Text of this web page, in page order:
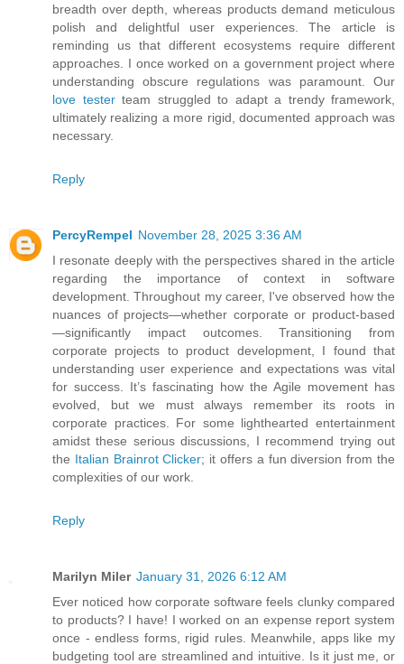
breadth over depth, whereas products demand meticulous
polish and delightful user experiences. The article is
reminding us that different ecosystems require different
approaches. I once worked on a government project where
understanding obscure regulations was paramount. Our
love testerteam struggled to adapt a trendy framework,
ultimately realizing a more rigid, documented approach was
necessary.
Reply
PercyRempel November 28, 2025 3:36 AM
I resonate deeply with the perspectives shared in the article
regarding the importance of context in software
development. Throughout my career, I've observed how the
nuances of projects—whether corporate or product-based
—significantly impact outcomes. Transitioning from
corporate projects to product development, I found that
understanding user experience and expectations was vital
for success. It’s fascinating how the Agile movement has
evolved, but we must always remember its roots in
corporate practices. For some lighthearted entertainment
amidst these serious discussions, I recommend trying out
the Italian Brainrot Clicker; it offers a fun diversion from the
complexities of our work.
Reply
Marilyn Miler January 31, 2026 6:12 AM
Ever noticed how corporate software feels clunky compared
to products? I have! I worked on an expense report system
once - endless forms, rigid rules. Meanwhile, apps like my
budgeting tool are streamlined and intuitive. Is it just me, or